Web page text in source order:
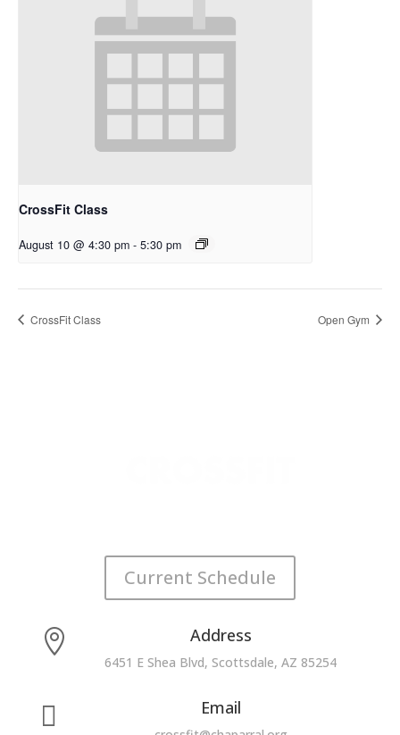
CrossFit Class
August 10 @ 4:30 pm - 5:30 pm
CrossFit Class Open Gym
Current Schedule
 Address
6451 E Shea Blvd, Scottsdale, AZ 85254
 Email